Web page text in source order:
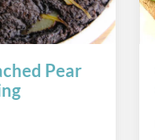
Pear